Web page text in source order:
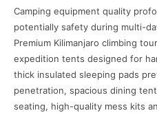
Camping equipment quality
potentially safety during multi-
Premium Kilimanjaro climbing
expedition tents designed for
thick insulated sleeping pads
penetration, spacious dining
seating, high-quality mess kits